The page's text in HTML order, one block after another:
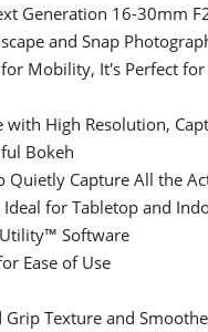
Generation 16-30mm
and Snap
Mobility, It's Perfect
High Resolution,
Bokeh
Quietly Capture All the
for Tabletop and
Software
Ease of Use
Grip Texture and